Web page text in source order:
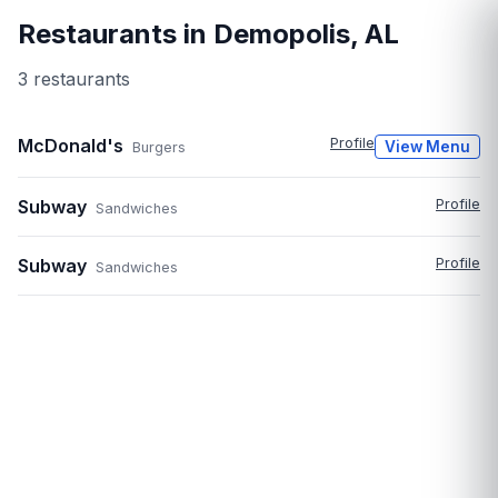
Restaurants in Demopolis, AL
3 restaurants
McDonald's Burgers Profile View Menu
Subway Sandwiches Profile
Subway Sandwiches Profile